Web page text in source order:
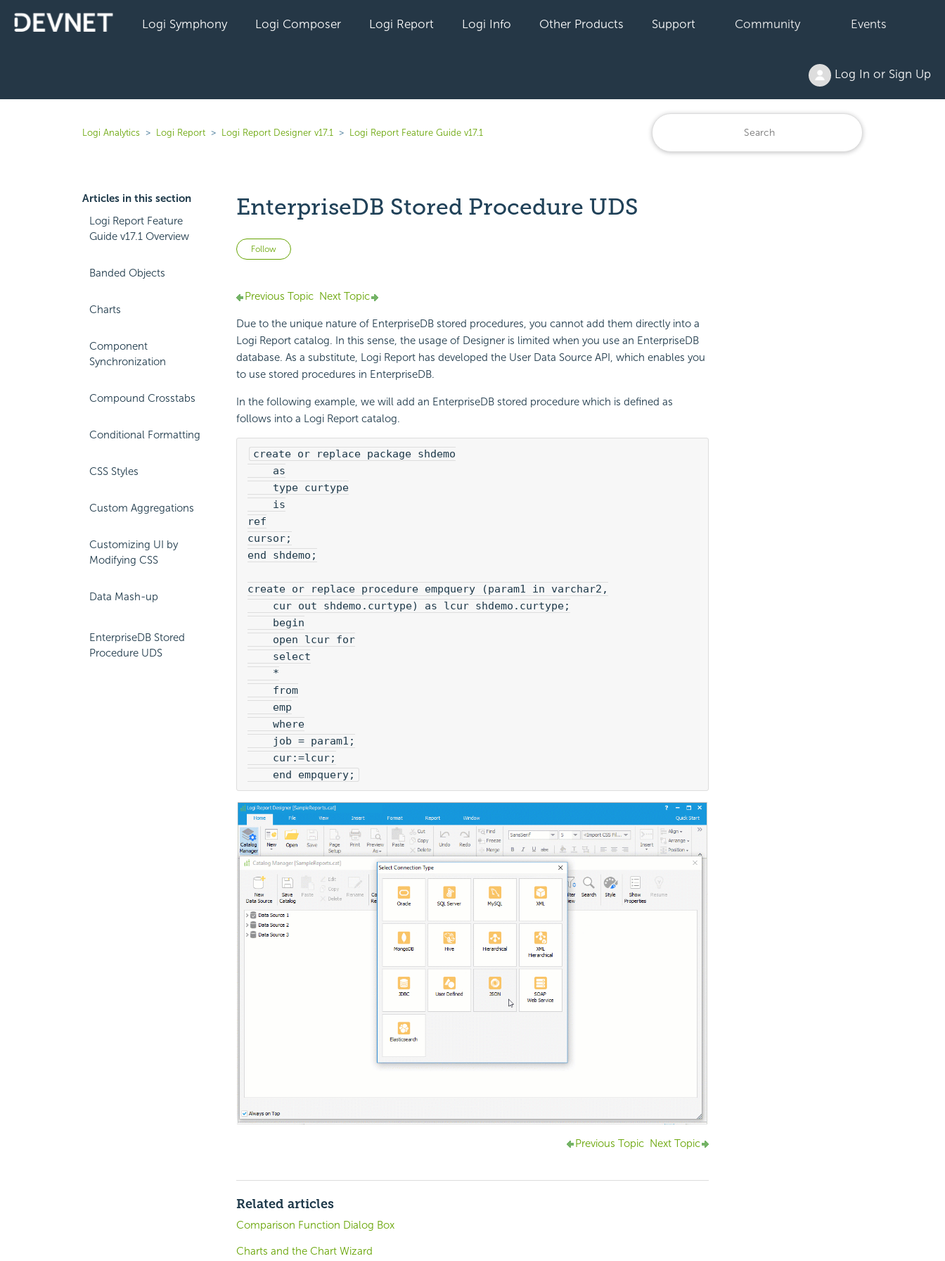
Logi Symphony Logi Composer Logi Report Logi Info Other Products Support Community Events
Log In or Sign Up
Logi Analytics Logi Report Logi Report Designer v17.1 Logi Report Feature Guide v17.1
Articles in this section
Logi Report Feature
Guide v17.1 Overview
Banded Objects
Charts
Component
Synchronization
Compound Crosstabs
Conditional Formatting
CSS Styles
Custom Aggregations
Customizing UI by
Modifying CSS
Data Mash-up
EnterpriseDB Stored
Procedure UDS
EnterpriseDB Stored Procedure UDS
Follow Not yet followed by anyone
Previous Topic Next Topic
Due to the unique nature of EnterpriseDB stored procedures, you cannot add them directly into a
Logi Report catalog. In this sense, the usage of Designer is limited when you use an EnterpriseDB
database. As a substitute, Logi Report has developed the User Data Source API, which enables you
to use stored procedures in EnterpriseDB.
In the following example, we will add an EnterpriseDB stored procedure which is defined as
follows into a Logi Report catalog.
create or replace package shdemo
as
type curtype
is
ref
cursor;
end shdemo;
create or replace procedure empquery (param1 in varchar2,
cur out shdemo.curtype) as lcur shdemo.curtype;
begin
open lcur for
select
*
from
emp
where
job = param1;
cur:=lcur;
end empquery;
Previous Topic Next Topic
Related articles
Comparison Function Dialog Box
Charts and the Chart Wizard